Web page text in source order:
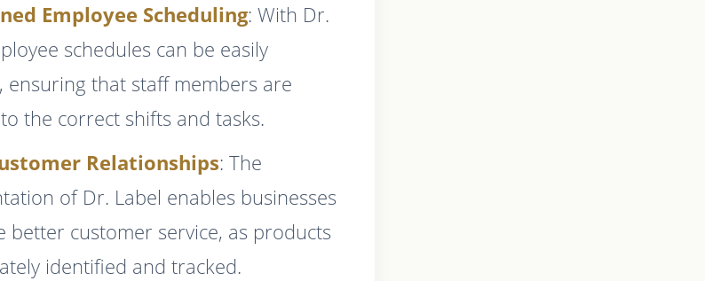
Employee Scheduling: With Dr.
schedules can be easily
ensuring that staff members are
the correct shifts and tasks.
Relationships: The
of Dr. Label enables businesses
better customer service, as products
identified and tracked.